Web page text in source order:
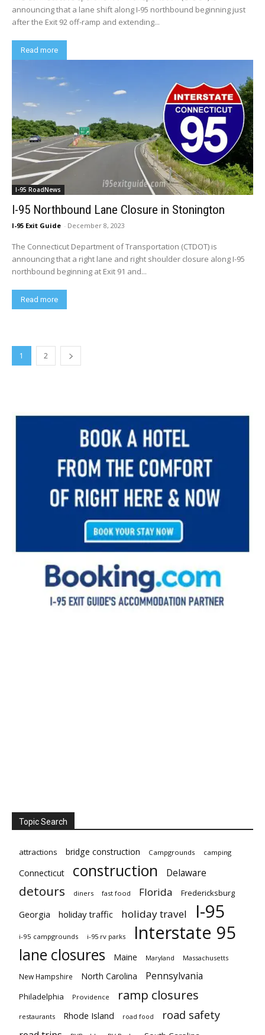
announcing that a lane shift along I-95 northbound beginning just
after the Exit 92 off-ramp and extending...
Read more
I-95 RoadNews
I-95 Northbound Lane Closure in Stonington
I-95 Exit Guide - December 8, 2023
The Connecticut Department of Transportation (CTDOT) is
announcing that a right lane and right shoulder closure along I-95
northbound beginning at Exit 91 and...
Read more
1 2
Topic Search
attractions bridge construction Campgrounds camping
Connecticut construction Delaware
detours diners fast food Florida Fredericksburg
Georgia holiday traffic holiday travel I-95
i-95 campgrounds i-95 rv parks Interstate 95
lane closures Maine Maryland Massachusetts
New Hampshire North Carolina Pennsylvania
Philadelphia Providence ramp closures
restaurants Rhode Island road food road safety